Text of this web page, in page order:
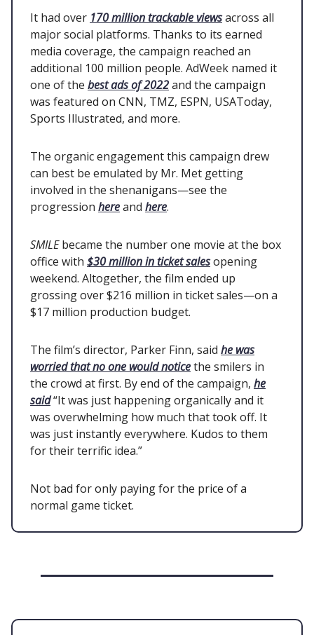
It had over 170 million trackable viewsacross all
major social platforms. Thanks to its earned
media coverage, the campaign reached an
additional 100 million people. AdWeek named it
one of the best ads of 2022and the campaign
was featured on CNN, TMZ, ESPN, USAToday,
Sports Illustrated, and more.
The organic engagement this campaign drew
can best be emulated by Mr. Met getting
involved in the shenanigans—see the
progression hereand here.
SMILEbecame the number one movie at the box
office with $30 million in ticket salesopening
weekend. Altogether, the film ended up
grossing over $216 million in ticket sales—on a
$17 million production budget.
The film’s director, Parker Finn, said he was
worried that no one would noticethe smilers in
the crowd at first. By end of the campaign, he
said“It was just happening organically and it
was overwhelming how much that took off. It
was just instantly everywhere. Kudos to them
for their terrific idea.”
Not bad for only paying for the price of a
normal game ticket.